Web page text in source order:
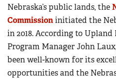
Nebraska’s public lands, the
Commissioninitiated the
in 2018. According to
Program Manager John
been well-known for its
opportunities and the